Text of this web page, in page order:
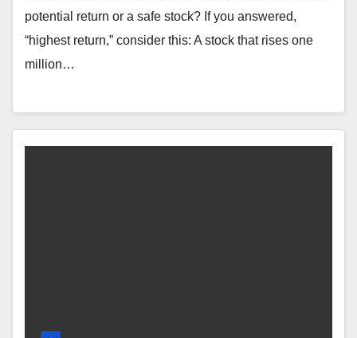
potential return or a safe stock? If you answered,
“highest return,” consider this: A stock that rises one
million…